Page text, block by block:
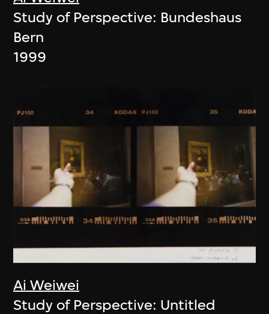
Study of Perspective: Bundeshaus
Bern
1999
Ai Weiwei
Study of Perspective: Untitled